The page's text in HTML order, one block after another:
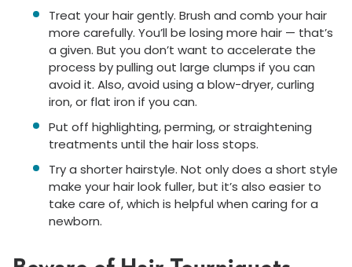
Treat your hair gently. Brush and comb your hair
more carefully. You’ll be losing more hair — that’s
a given. But you don’t want to accelerate the
process by pulling out large clumps if you can
avoid it. Also, avoid using a blow-dryer, curling
iron, or flat iron if you can.
Put off highlighting, perming, or straightening
treatments until the hair loss stops.
Try a shorter hairstyle. Not only does a short style
make your hair look fuller, but it’s also easier to
take care of, which is helpful when caring for a
newborn.